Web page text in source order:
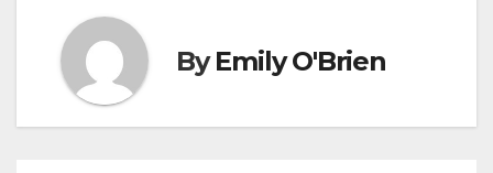
ByEmily O'Brien